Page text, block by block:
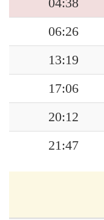
04:38
06:26
13:19
17:06
20:12
21:47